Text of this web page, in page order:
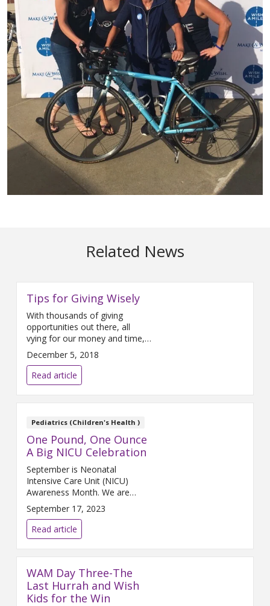
Related News
Tips for Giving Wisely
With thousands of giving
opportunities out there, all
vying for our money and time,
how do we decide which
charities or organizations to
support? How do we determine
whether or not the group we
want to donate to is doing its
This is especially important now
December 5, 2018
Read article
Pediatrics (Children's Health )
One Pound, One Ounce
A Big NICU Celebration
September is Neonatal
Intensive Care Unit (NICU)
Awareness Month. We are
sharing a huge celebration
about a tiny baby who was
surrounded by great heroes for
her first 128 days.
September 17, 2023
Read article
WAM Day Three-The
Last Hurrah and Wish
Kids for the Win